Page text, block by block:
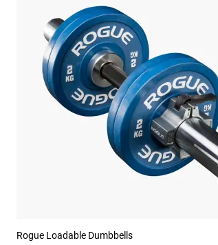
Rogue Loadable Dumbbells